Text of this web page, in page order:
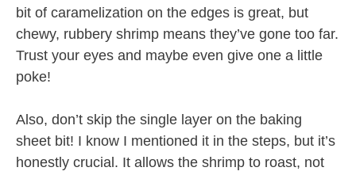
bit of caramelization on the edges is great, but
chewy, rubbery shrimp means they’ve gone too far.
Trust your eyes and maybe even give one a little
poke!
Also, don’t skip the single layer on the baking
sheet bit! I know I mentioned it in the steps, but it’s
honestly crucial. It allows the shrimp to roast, not